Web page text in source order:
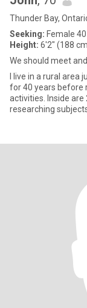
Thunder Bay,
Seeking: Female
Height: 6'2" (188
We should meet
I live in a rural
for 40 years before
activities. Inside
researching